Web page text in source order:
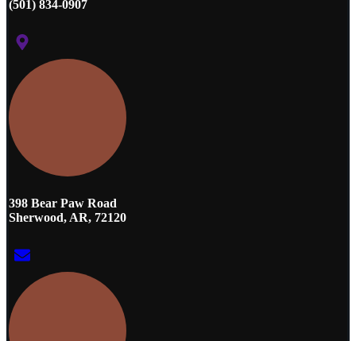
(501) 834-0907
398 Bear Paw Road
Sherwood, AR, 72120